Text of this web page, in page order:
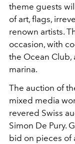
theme guests
of art, flags,
renown artists.
occasion, with
the Ocean Club,
marina.
The auction of
mixed media
revered Swiss
Simon De Pury.
bid on pieces of